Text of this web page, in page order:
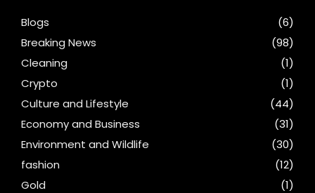
Blogs
(6)
Breaking News
(98)
Cleaning
(1)
Crypto
(1)
Culture and Lifestyle
(44)
Economy and Business
(31)
Environment and Wildlife
(30)
fashion
(12)
Gold
(1)